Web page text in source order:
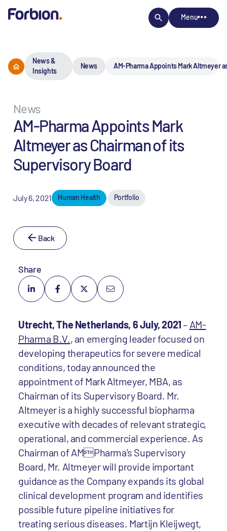
Menu
News &
Insights
News AM-Pharma Appoints Mark Altmeyer
News
AM-Pharma Appoints Mark
Altmeyer as Chairman of its
Supervisory Board
July 6, 2021 Human Health Portfolio
Back
Share
Utrecht, The Netherlands, 6 July, 2021– AM-
Pharma B.V., an emerging leader focused on
developing therapeutics for severe medical
conditions, today announced the
appointment of Mark Altmeyer, MBA, as
Chairman of its Supervisory Board. Mr.
Altmeyer is a highly successful biopharma
executive with decades of relevant strategic,
operational, and commercial experience. As
Chairman of AMPharma’s Supervisory
Board, Mr. Altmeyer will provide important
guidance as the Company expands its global
clinical development program and identifies
possible future pipeline initiatives for
treating serious diseases. Martijn Kleijwegt,